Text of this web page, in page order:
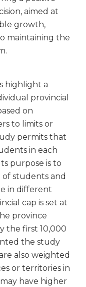
aimed at
growth,
maintaining the
highlight a
provincial
on
to limits or
permits that
in each
purpose is to
students and
in different
cap is set at
province
the first 10,000
the study
also weighted
or territories in
have higher